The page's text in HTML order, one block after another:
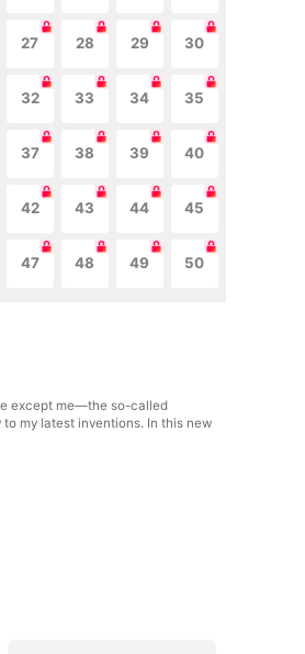
27 28 29 30
32 33 34 35
37 38 39 40
42 43 44 45
47 48 49 50
except me—the so-called
my latest inventions. In this new